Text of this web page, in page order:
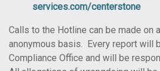
services.com/centerstone
Calls to the Hotline can be made on
anonymous basis. Every report will
Compliance Office and will be